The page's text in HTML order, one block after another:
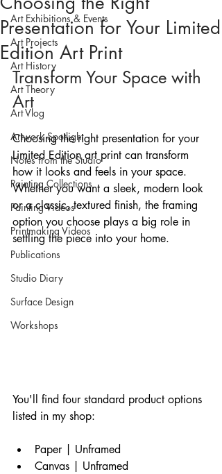
Art Exhibitions & Events
Art Projects
Art History
Art Theory
Art Vlog
Artwork Spotlight
Notes from the Studio
Painting Collections
Painting Videos
Printmaking Videos
Publications
Studio Diary
Surface Design
Workshops
Presentation for Your Limited
Edition Art Print
Transform Your Space with
Art
Choosing the right presentation for your
Limited Edition art print can transform
how it looks and feels in your space.
Whether you want a sleek, modern look
or a classic, textured finish, the framing
option you choose plays a big role in
settling the piece into your home.
You'll find four standard product options
listed in my shop:
Paper | Unframed
Canvas | Unframed